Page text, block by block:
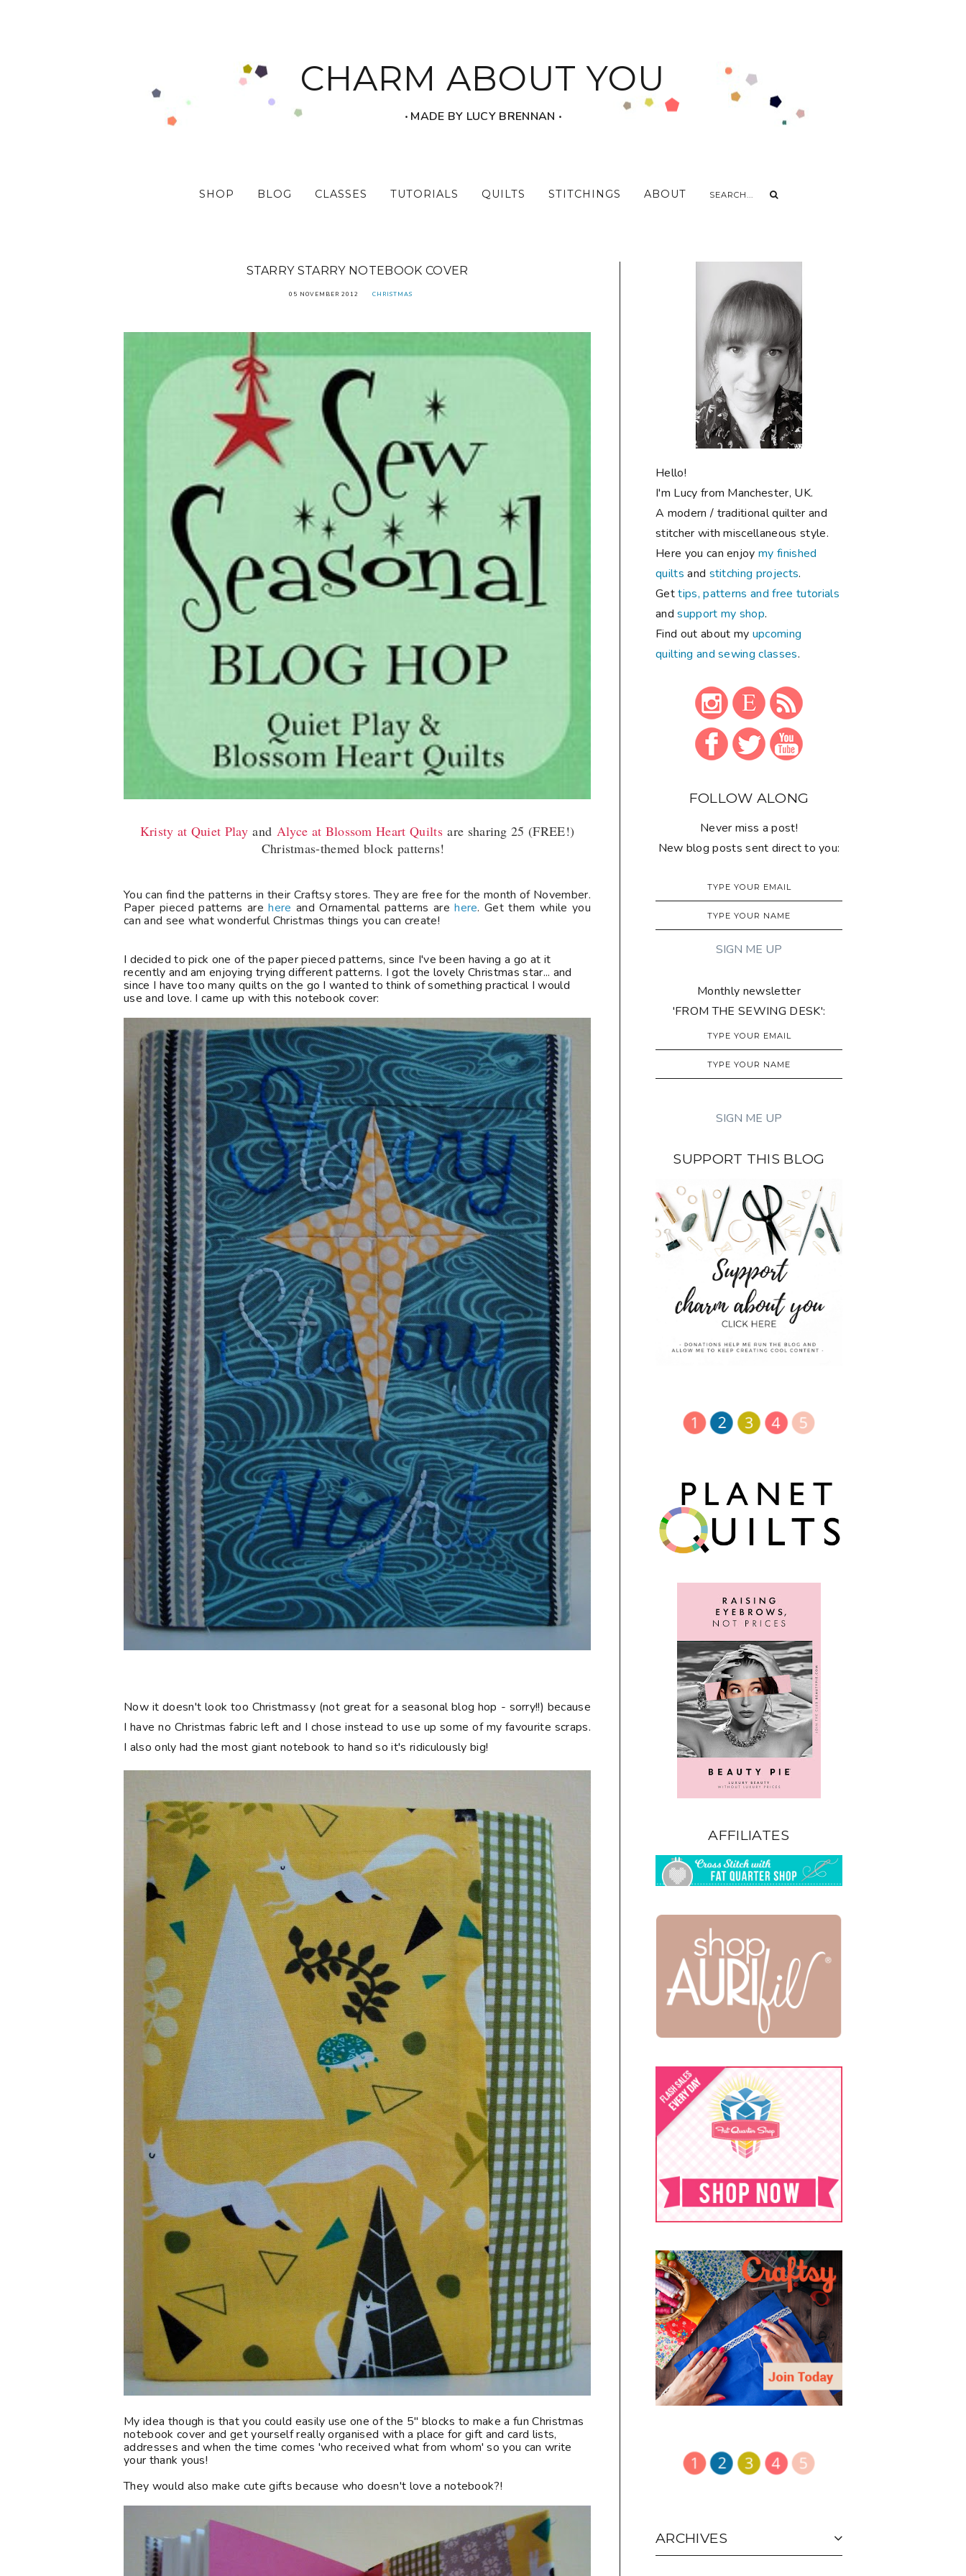
CHARM ABOUT YOU
‧ MADE BY LUCY BRENNAN ‧
SHOP BLOG CLASSES TUTORIALS QUILTS STITCHINGS ABOUT
STARRY STARRY NOTEBOOK COVER
05 NOVEMBER 2012 CHRISTMAS
Kristy at Quiet Play and Alyce at Blossom Heart Quiltsare sharing 25 (FREE!)
Christmas-themed block patterns!
You can find the patterns in their Craftsy stores. They are free for the month of November.
Paper pieced patterns arehere and Ornamental patterns arehere. Get them while you
can and see what wonderful Christmas things you can create!
I decided to pick one of the paper pieced patterns, since I've been having a go at it
recently and am enjoying trying different patterns. I got the lovely Christmas star... and
since I have too many quilts on the go I wanted to think of something practical I would
use and love. I came up with this notebook cover:
Now it doesn't look too Christmassy (not great for a seasonal blog hop - sorry!!) because
I have no Christmas fabric left and I chose instead to use up some of my favourite scraps.
I also only had the most giant notebook to hand so it's ridiculously big!
My idea though is that you could easily use one of the 5" blocks to make a fun Christmas
notebook cover and get yourself really organised with a place for gift and card lists,
addresses and when the time comes 'who received what from whom' so you can write
your thank yous!
They would also make cute gifts because who doesn't love a notebook?!
Hello!
I'm Lucy from Manchester, UK.
A modern / traditional quilter and
stitcher with miscellaneous style.
Here you can enjoymy finished
quilts and stitching projects.
Gettips, patterns and free tutorials
andsupport my shop.
Find out about my upcoming
quilting and sewing classes.
FOLLOW ALONG
Never miss a post!
New blog posts sent direct to you:
Monthly newsletter
'FROM THE SEWING DESK':
SUPPORT THIS BLOG
AFFILIATES
ARCHIVES